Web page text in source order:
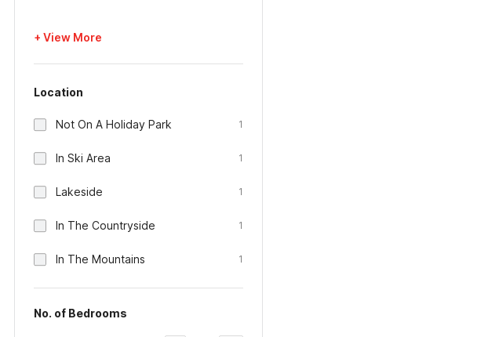
+ View More
Location
Not On A Holiday Park 1
In Ski Area 1
Lakeside 1
In The Countryside 1
In The Mountains 1
No. of Bedrooms